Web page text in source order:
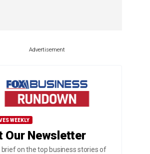
Advertisement
WEEKLY
Our Newsletter
brief on the top business stories of